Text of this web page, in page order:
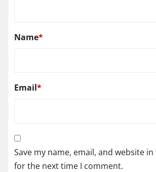
Name*
Email*
Save my name, email, and website
for the next time I comment.